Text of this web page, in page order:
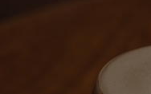
Spirits & Cocktails